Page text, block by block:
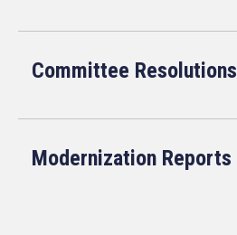
Committee Resolutions
Modernization Reports